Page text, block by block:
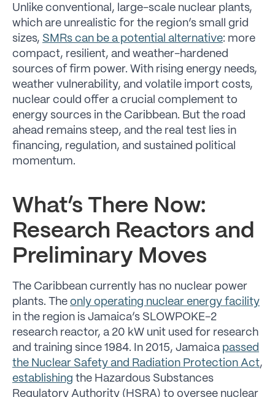
Unlike conventional, large-scale nuclear plants,
which are unrealistic for the region’s small grid
sizes, SMRs can be a potential alternative: more
compact, resilient, and weather-hardened
sources of firm power. With rising energy needs,
weather vulnerability, and volatile import costs,
nuclear could offer a crucial complement to
energy sources in the Caribbean. But the road
ahead remains steep, and the real test lies in
financing, regulation, and sustained political
momentum.
What’s There Now:
Research Reactors and
Preliminary Moves
The Caribbean currently has no nuclear power
plants. The only operating nuclear energy facility
in the region is Jamaica’s SLOWPOKE-2
research reactor, a 20 kW unit used for research
and training since 1984. In 2015, Jamaica passed
the Nuclear Safety and Radiation Protection Act,
establishing the Hazardous Substances
Regulatory Authority (HSRA) to oversee nuclear